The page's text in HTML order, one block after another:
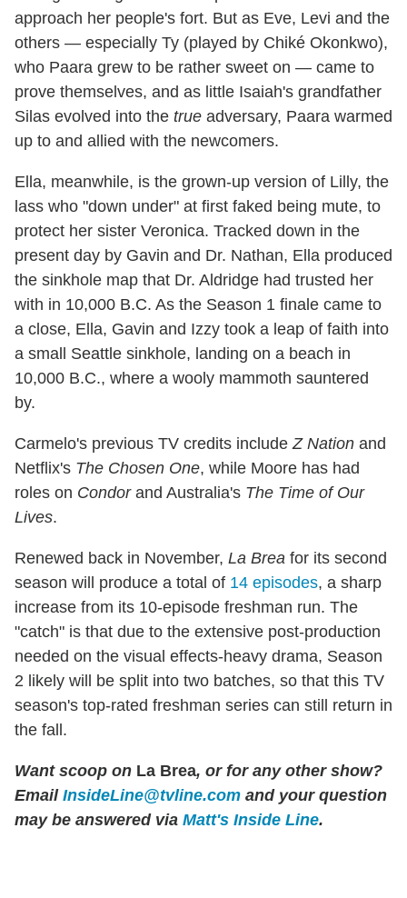
approach her people's fort. But as Eve, Levi and the
others — especially Ty (played by Chiké Okonkwo),
who Paara grew to be rather sweet on — came to
prove themselves, and as little Isaiah's grandfather
Silas evolved into the true adversary, Paara warmed
up to and allied with the newcomers.
Ella, meanwhile, is the grown-up version of Lilly, the
lass who "down under" at first faked being mute, to
protect her sister Veronica. Tracked down in the
present day by Gavin and Dr. Nathan, Ella produced
the sinkhole map that Dr. Aldridge had trusted her
with in 10,000 B.C. As the Season 1 finale came to
a close, Ella, Gavin and Izzy took a leap of faith into
a small Seattle sinkhole, landing on a beach in
10,000 B.C., where a wooly mammoth sauntered
by.
Carmelo's previous TV credits include Z Nation and
Netflix's The Chosen One, while Moore has had
roles on Condorand Australia's The Time of Our
Lives.
Renewed back in November, La Brea for its second
season will produce a total of 14 episodes, a sharp
increase from its 10-episode freshman run. The
"catch" is that due to the extensive post-production
needed on the visual effects-heavy drama, Season
2 likely will be split into two batches, so that this TV
season's top-rated freshman series can still return in
the fall.
Want scoop on La Brea, or for any other show?
Email InsideLine@tvline.com and your question
may be answered via Matt's Inside Line.